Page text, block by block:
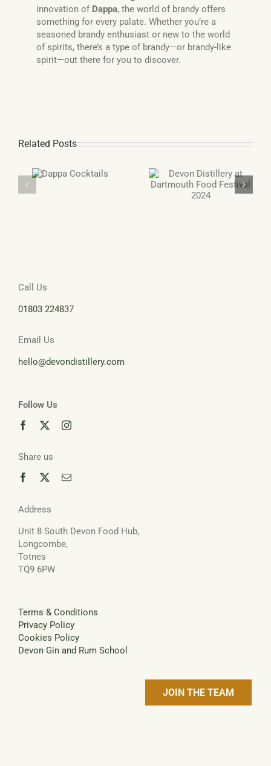
innovation of Dappa, the world of brandy offers
something for every palate. Whether you’re a
seasoned brandy enthusiast or new to the world
of spirits, there’s a type of brandy—or brandy-like
spirit—out there for you to discover.
Related Posts
Double Gold Award
winning Gin and
Call Us
01803 224837
Email Us
hello@devondistillery.com
Follow Us
Share us
Address
Unit 8 South Devon Food Hub,
Longcombe,
Totnes
TQ9 6PW
Terms & Conditions
Privacy Policy
Cookies Policy
Devon Gin and Rum School
JOIN THE TEAM